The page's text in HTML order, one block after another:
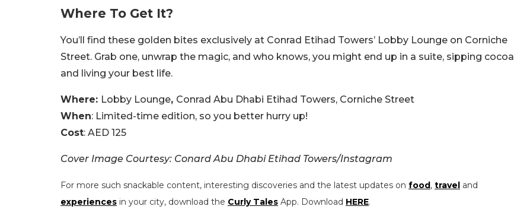
Where To Get It?
You’ll find these golden bites exclusively at Conrad Etihad Towers’ Lobby Lounge on Corniche
Street. Grab one, unwrap the magic, and who knows, you might end up in a suite, sipping cocoa
and living your best life.
Where: Lobby Lounge, Conrad Abu Dhabi Etihad Towers, Corniche Street
When: Limited-time edition, so you better hurry up!
Cost: AED 125
Cover Image Courtesy: Conard Abu Dhabi Etihad Towers/Instagram
For more such snackable content, interesting discoveries and the latest updates on food, travel and
experiences in your city, download the Curly Tales App. Download HERE.